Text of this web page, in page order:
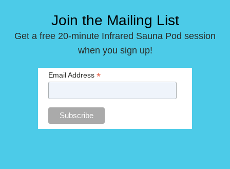
Join the Mailing List
Get a free 20-minute Infrared Sauna Pod session
when you sign up!
Email Address *